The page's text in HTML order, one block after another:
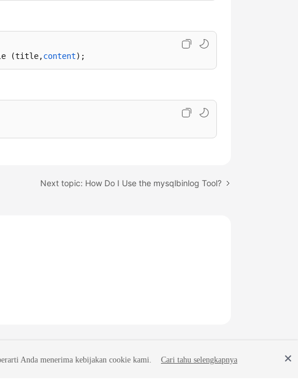
(title,content);
Next topic: How Do I Use the mysqlbinlog Tool?
Anda menerima kebijakan cookie kami. Cari tahu selengkapnya